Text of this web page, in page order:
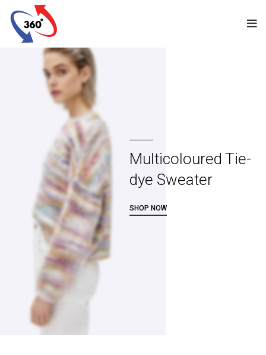
SHOP NOW
Multicoloured Tie-
dye Sweater